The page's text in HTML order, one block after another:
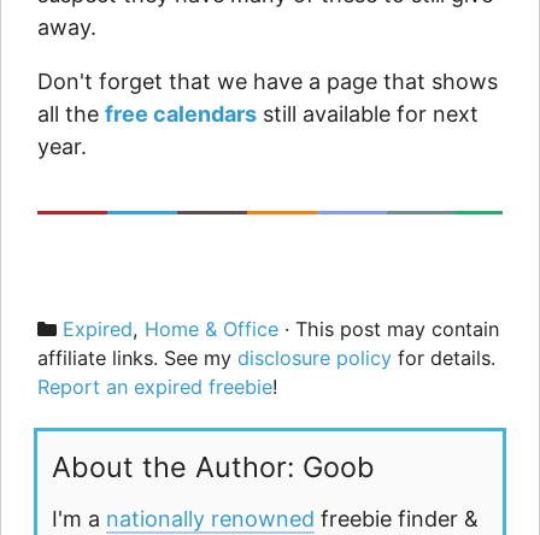
away.
Don't forget that we have a page that shows
all the free calendars still available for next
year.
Categories
Expired, Home & Office · This post may contain
affiliate links. See my disclosure policy for details.
Report an expired freebie!
About the Author: Goob
I'm a nationally renowned freebie finder &